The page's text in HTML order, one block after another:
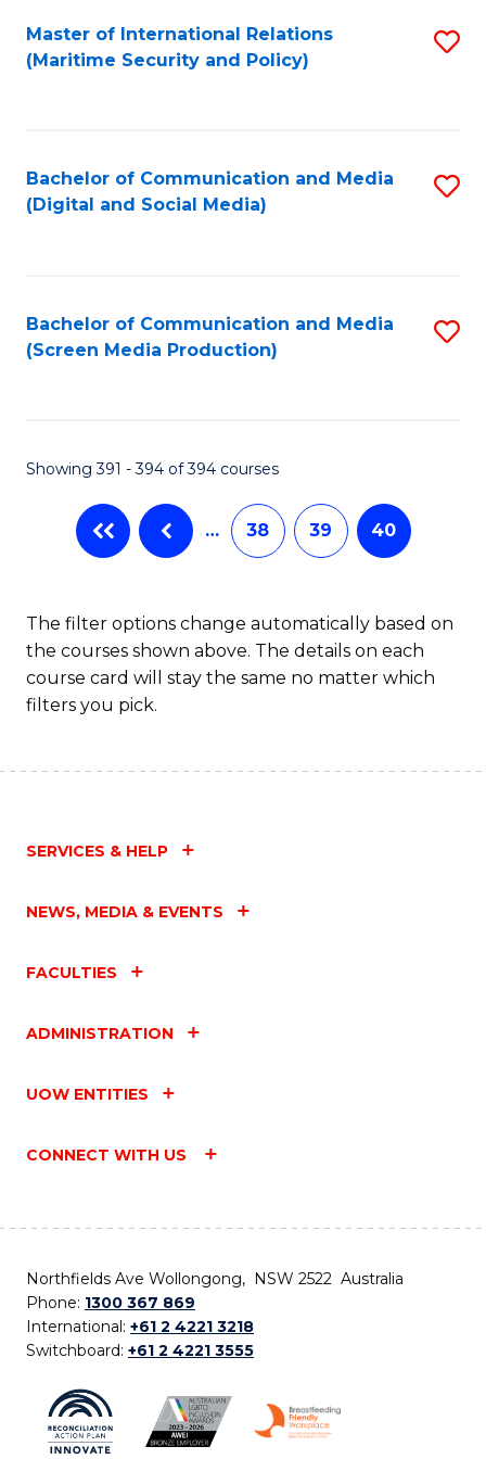
Master of International Relations
(Maritime Security and Policy)
Bachelor of Communication and Media
(Digital and Social Media)
Bachelor of Communication and Media
(Screen Media Production)
Showing 391 - 394 of 394 courses
… 38 39 40
The filter options change automatically based on
the courses shown above. The details on each
course card will stay the same no matter which
filters you pick.
SERVICES & HELP
NEWS, MEDIA & EVENTS
FACULTIES
ADMINISTRATION
UOW ENTITIES
CONNECT WITH US
Northfields Ave Wollongong, NSW 2522 Australia
Phone: 1300 367 869
International: +61 2 4221 3218
Switchboard: +61 2 4221 3555